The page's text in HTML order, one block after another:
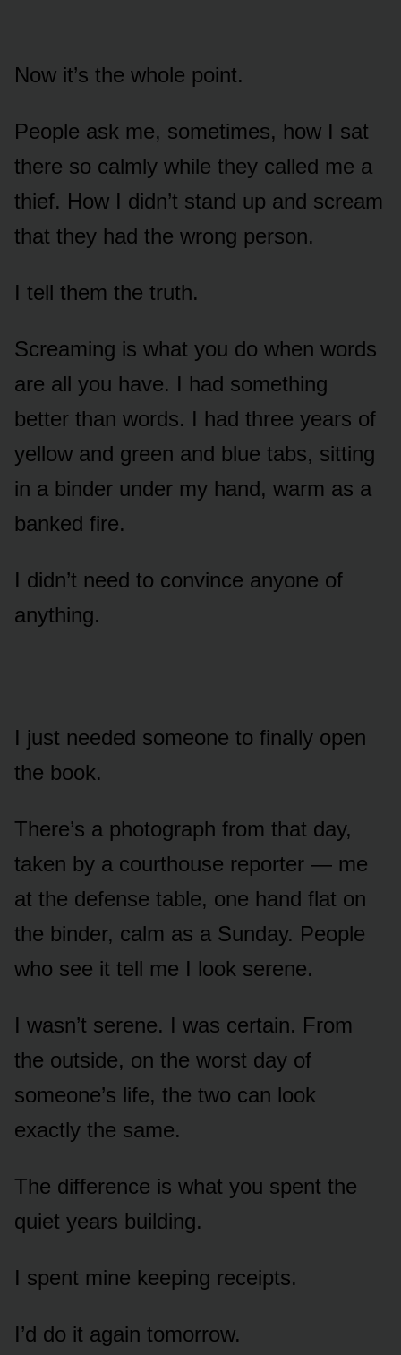
Now it’s the whole point.
People ask me, sometimes, how I sat
there so calmly while they called me a
thief. How I didn’t stand up and scream
that they had the wrong person.
I tell them the truth.
Screaming is what you do when words
are all you have. I had something
better than words. I had three years of
yellow and green and blue tabs, sitting
in a binder under my hand, warm as a
banked fire.
I didn’t need to convince anyone of
anything.
I just needed someone to finally open
the book.
There’s a photograph from that day,
taken by a courthouse reporter — me
at the defense table, one hand flat on
the binder, calm as a Sunday. People
who see it tell me I look serene.
I wasn’t serene. I was certain. From
the outside, on the worst day of
someone’s life, the two can look
exactly the same.
The difference is what you spent the
quiet years building.
I spent mine keeping receipts.
I’d do it again tomorrow.